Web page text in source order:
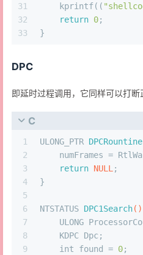
31
32
33
    kprintf((
return 0;
}
DPC
即延时过程调用，它同样可以打断
C
1
2
3
4
5
6
7
8
9
ULONG_PTR DPCRountine
numFrames =
return NULL;
}
NTSTATUS DPC1Search()
ULONG
    KDPC Dpc;
int found = 0;